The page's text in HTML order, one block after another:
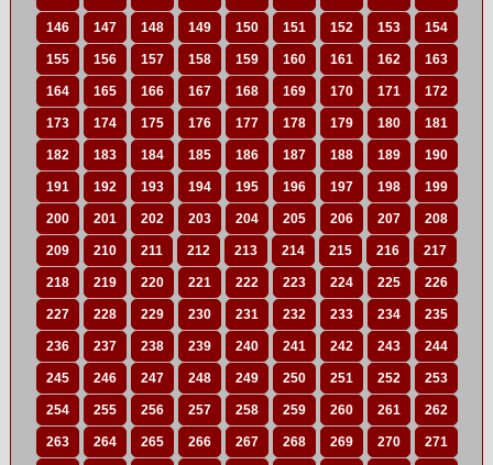
146 147 148 149 150 151 152 153 154
155 156 157 158 159 160 161 162 163
164 165 166 167 168 169 170 171 172
173 174 175 176 177 178 179 180 181
182 183 184 185 186 187 188 189 190
191 192 193 194 195 196 197 198 199
200 201 202 203 204 205 206 207 208
209 210 211 212 213 214 215 216 217
218 219 220 221 222 223 224 225 226
227 228 229 230 231 232 233 234 235
236 237 238 239 240 241 242 243 244
245 246 247 248 249 250 251 252 253
254 255 256 257 258 259 260 261 262
263 264 265 266 267 268 269 270 271